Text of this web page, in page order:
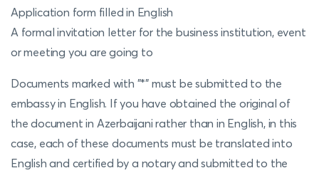
Application form filled in English
A formal invitation letter for the business institution, event
or meeting you are going to
Documents marked with "*" must be submitted to the
embassy in English. If you have obtained the original of
the document in Azerbaijani rather than in English, in this
case, each of these documents must be translated into
English and certified by a notary and submitted to the